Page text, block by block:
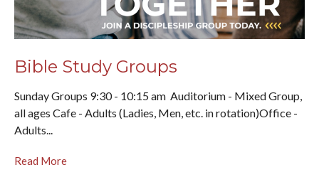
Bible Study Groups
Sunday Groups 9:30 - 10:15 am Auditorium - Mixed Group,
all ages Cafe - Adults (Ladies, Men, etc. in rotation)Office -
Adults...
Read More